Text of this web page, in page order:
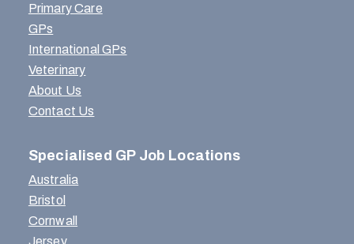
Primary Care
GPs
International GPs
Veterinary
About Us
Contact Us
Specialised GP Job Locations
Australia
Bristol
Cornwall
Jersey